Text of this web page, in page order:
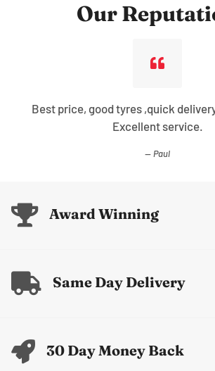
Our
Best price, good tyres ,quick
Excellent service.
Paul
Award Winning
Same Day Delivery
30 Day Money Back